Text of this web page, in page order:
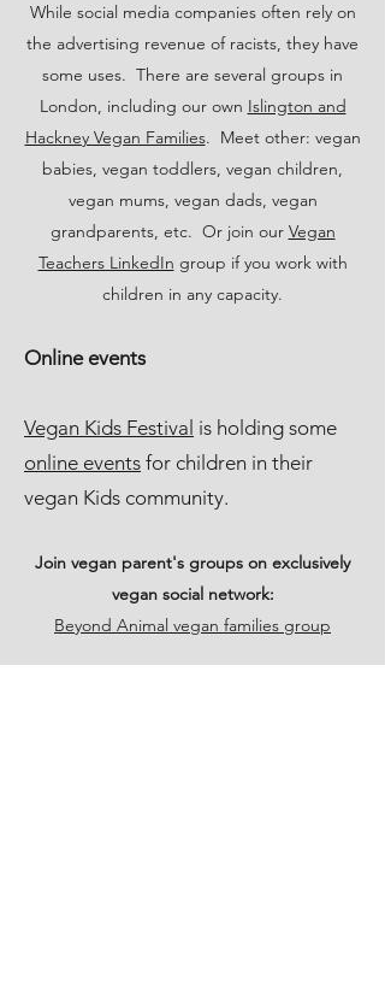
While social media companies often rely on
the advertising revenue of racists, they have
some uses. There are several groups in
London, including our own Islington and
Hackney Vegan Families. Meet other: vegan
babies, vegan toddlers, vegan children,
vegan mums, vegan dads, vegan
grandparents, etc. Or join our Vegan
Teachers LinkedIn group if you work with
children in any capacity.
Online events
Vegan Kids Festival is holding some
online events for children in their
vegan Kids community.
Join vegan parent's groups on exclusively
vegan social network:
Beyond Animal vegan families group